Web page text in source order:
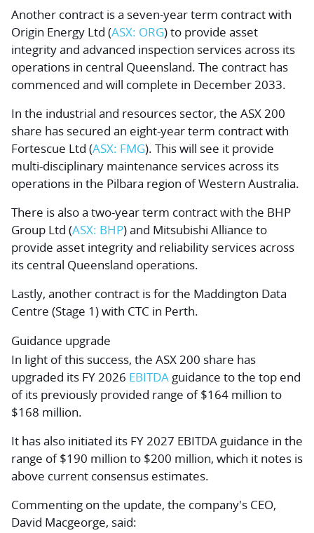
Another contract is a seven-year term contract with
Origin Energy Ltd (ASX: ORG) to provide asset
integrity and advanced inspection services across its
operations in central Queensland. The contract has
commenced and will complete in December 2033.
In the industrial and resources sector, the ASX 200
share has secured an eight-year term contract with
Fortescue Ltd (ASX: FMG). This will see it provide
multi-disciplinary maintenance services across its
operations in the Pilbara region of Western Australia.
There is also a two-year term contract with the BHP
Group Ltd (ASX: BHP) and Mitsubishi Alliance to
provide asset integrity and reliability services across
its central Queensland operations.
Lastly, another contract is for the Maddington Data
Centre (Stage 1) with CTC in Perth.
Guidance upgrade
In light of this success, the ASX 200 share has
upgraded its FY 2026 EBITDA guidance to the top end
of its previously provided range of $164 million to
$168 million.
It has also initiated its FY 2027 EBITDA guidance in the
range of $190 million to $200 million, which it notes is
above current consensus estimates.
Commenting on the update, the company's CEO,
David Macgeorge, said: